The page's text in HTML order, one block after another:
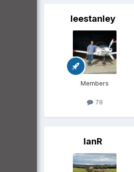
leestanley
Members
78
IanR